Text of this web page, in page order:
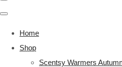
Home
Shop
Scentsy Warmers